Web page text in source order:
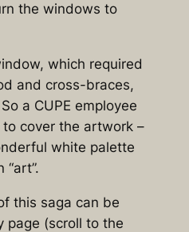
the windows to
which required
and cross-braces,
a CUPE employee
cover the artwork –
white palette
this saga can be
page (scroll to the